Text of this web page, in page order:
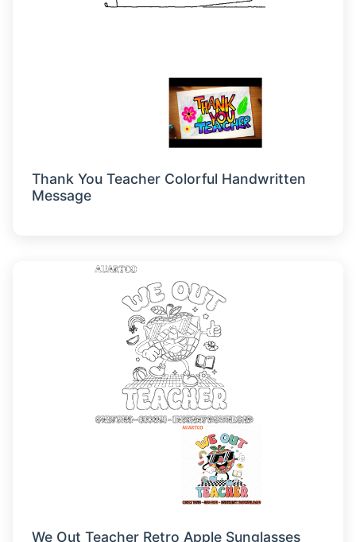
Thank You Teacher Colorful Handwritten
Message
We Out Teacher Retro Apple Sunglasses